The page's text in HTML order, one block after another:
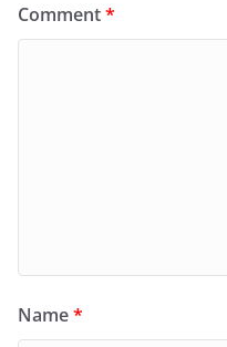
Comment*
Name*